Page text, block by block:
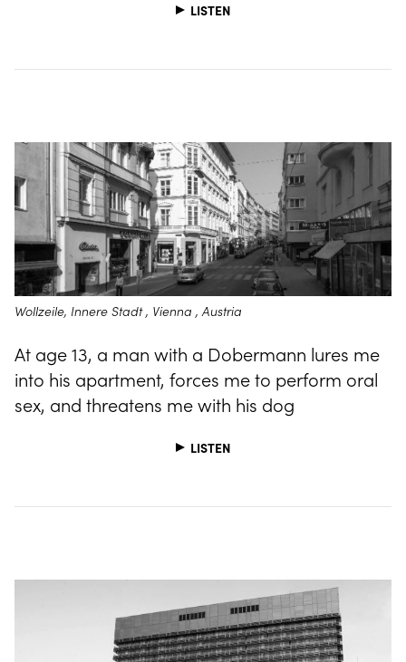
LISTEN
Wollzeile, Innere Stadt , Vienna , Austria
At age 13, a man with a Dobermann lures me
into his apartment, forces me to perform oral
sex, and threatens me with his dog
LISTEN